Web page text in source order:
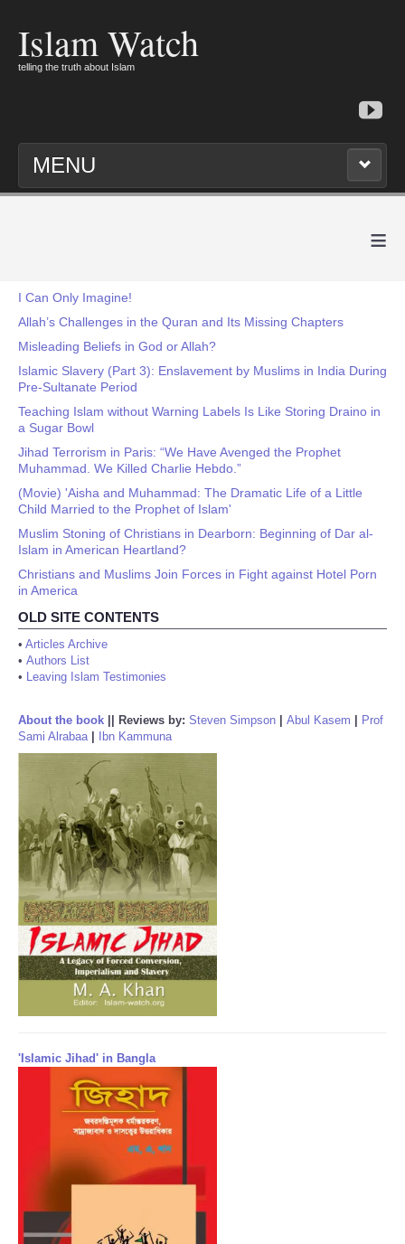
Islam Watch
telling the truth about Islam
MENU
≡
I Can Only Imagine!
Allah’s Challenges in the Quran and Its Missing Chapters
Misleading Beliefs in God or Allah?
Islamic Slavery (Part 3): Enslavement by Muslims in India During
Pre-Sultanate Period
Teaching Islam without Warning Labels Is Like Storing Draino in
a Sugar Bowl
Jihad Terrorism in Paris: “We Have Avenged the Prophet
Muhammad. We Killed Charlie Hebdo.”
(Movie) 'Aisha and Muhammad: The Dramatic Life of a Little
Child Married to the Prophet of Islam'
Muslim Stoning of Christians in Dearborn: Beginning of Dar al-
Islam in American Heartland?
Christians and Muslims Join Forces in Fight against Hotel Porn
in America
OLD SITE CONTENTS
• Articles Archive
• Authors List
• Leaving Islam Testimonies
About the book Reviews by: Steven Simpson Abul Kasem
Prof
Sami Alrabaa| Ibn Kammuna
'Islamic Jihad' in Bangla